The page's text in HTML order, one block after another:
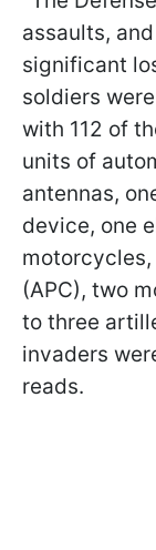
assaults,
significant
soldiers
with 112 of
units of
antennas,
device, one
(APC), two
to three
invaders
reads.